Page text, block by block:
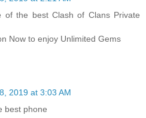
of the best Clash of Clans Private
Now to enjoy Unlimited Gems
2019 at 3:03 AM
best phone